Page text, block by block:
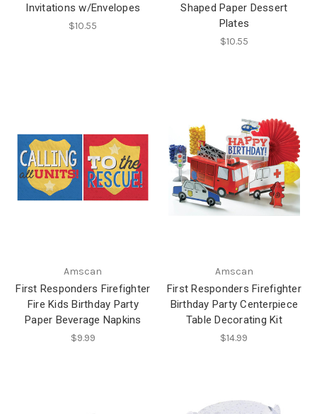
Invitations w/Envelopes
$10.55
Shaped Paper Dessert
Plates
$10.55
Amscan
First Responders Firefighter
Fire Kids Birthday Party
Paper Beverage Napkins
$9.99
Amscan
First Responders Firefighter
Birthday Party Centerpiece
Table Decorating Kit
$14.99